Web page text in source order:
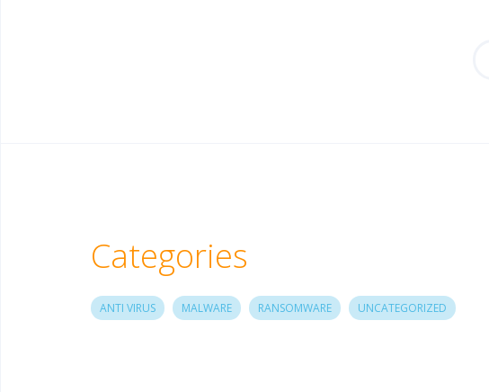
Categories
ANTI VIRUS MALWARE RANSOMWARE UNCATEGORIZED